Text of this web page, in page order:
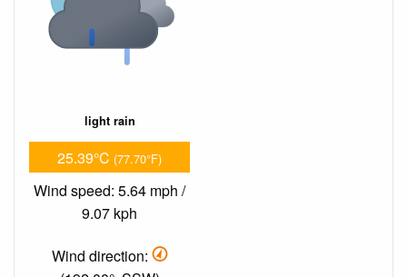
light rain
25.39°C (77.70°F)
Wind speed: 5.64 mph /
9.07 kph
Wind direction: